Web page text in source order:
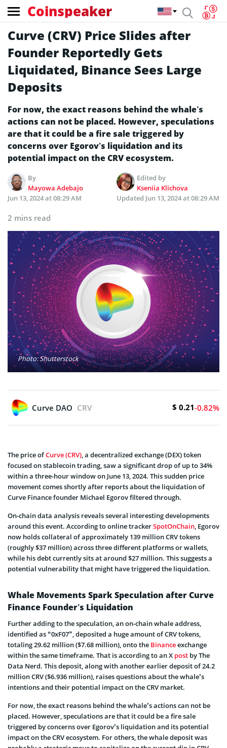
Coinspeaker
Curve (CRV) Price Slides after
Founder Reportedly Gets
Liquidated, Binance Sees Large
Deposits
For now, the exact reasons behind the whale’s
actions can not be placed. However, speculations
are that it could be a fire sale triggered by
concerns over Egorov’s liquidation and its
potential impact on the CRV ecosystem.
By
Mayowa Adebajo
Edited by
Kseniia Klichova
Jun 13, 2024 at 08:29 AM
Updated Jun 13, 2024 at 08:29 AM
2 mins read
Photo: Shutterstock
Curve DAO CRV $ 0.21-0.82%
The price ofCurve (CRV), a decentralized exchange (DEX) token
focused on stablecoin trading, saw a significant drop of up to 34%
within a three-hour window on June 13, 2024. This sudden price
movement comes shortly after reports about the liquidation of
Curve Finance founder Michael Egorov filtered through.
On-chain data analysis reveals several interesting developments
around this event. According to online trackerSpotOnChain, Egorov
now holds collateral of approximately 139 million CRV tokens
(roughly $37 million) across three different platforms or wallets,
while his debt currently sits at around $27 million. This suggests a
potential vulnerability that might have triggered the liquidation.
Whale Movements Spark Speculation after Curve
Finance Founder’s Liquidation
Further adding to the speculation, an on-chain whale address,
identified as “0xF07”, deposited a huge amount of CRV tokens,
totaling 29.62 million ($7.68 million), onto the Binanceexchange
within the same timeframe. That is according to an X post by The
Data Nerd. This deposit, along with another earlier deposit of 24.2
million CRV ($6.936 million), raises questions about the whale’s
intentions and their potential impact on the CRV market.
For now, the exact reasons behind the whale’s actions can not be
placed. However, speculations are that it could be a fire sale
triggered by concerns over Egorov’s liquidation and its potential
impact on the CRV ecosystem. For others, the whale deposit was